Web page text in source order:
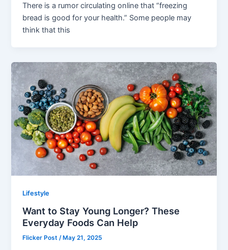
There is a rumor circulating online that “freezing
bread is good for your health.” Some people may
think that this
Lifestyle
Want to Stay Young Longer? These
Everyday Foods Can Help
Flicker Post/ May 21, 2025